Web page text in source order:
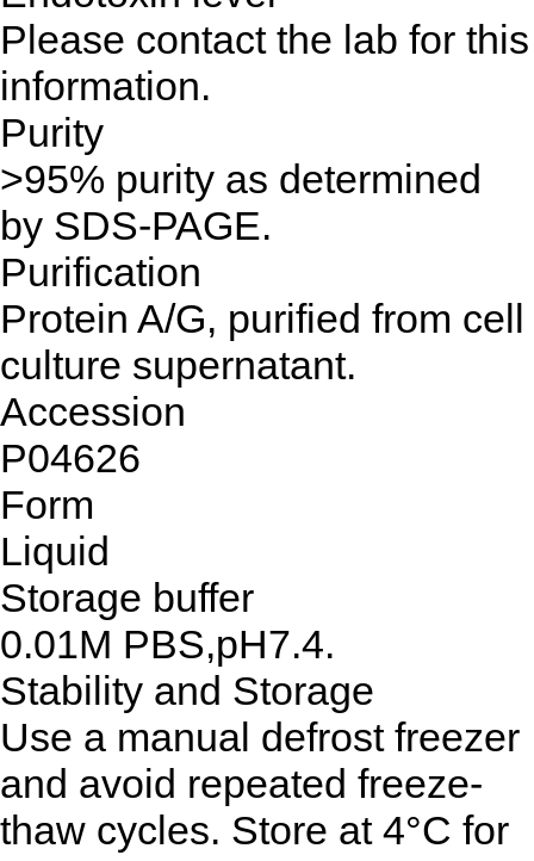
Please contact the lab for this
information.
Purity
>95% purity as determined
by SDS-PAGE.
Purification
Protein A/G, purified from cell
culture supernatant.
Accession
P04626
Form
Liquid
Storage buffer
0.01M PBS,pH7.4.
Stability and Storage
Use a manual defrost freezer
and avoid repeated freeze-
thaw cycles. Store at 4°C for